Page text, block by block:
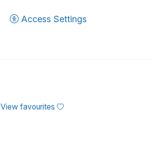
Access Settings
View favourites